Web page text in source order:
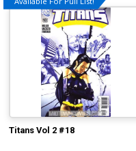
Titans Vol 2 #18